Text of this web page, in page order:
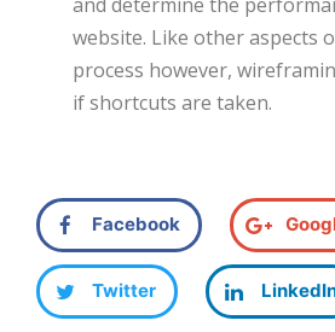
website. Like other aspects
process however,
if shortcuts are taken.
Facebook
Twitter